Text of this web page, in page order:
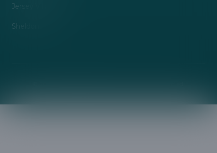
Jersey Village, TX
Sheldon, TX